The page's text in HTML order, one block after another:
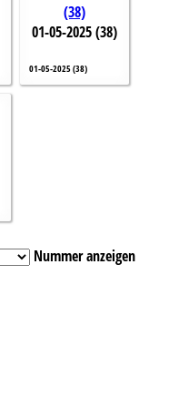
01-05-2025 (38)
01-05-2025 (38)
Nummer anzeigen